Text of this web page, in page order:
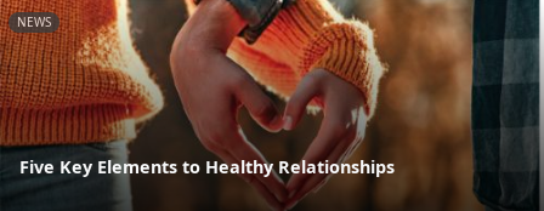
NEWS
Five Key Elements to Healthy Relationships